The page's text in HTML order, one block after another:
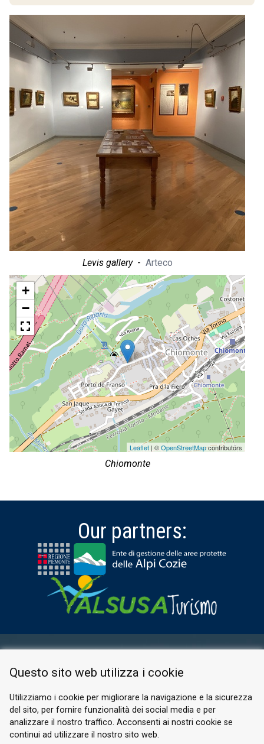
Levis gallery - Arteco
+
−
Leaflet | ©OpenStreetMapcontributors
Chiomonte
Our partners:
PRIVACY POLICY
© 2026 Valle di Susa
Tesori di Arte e Cultura Alpina
Questo sito web utilizza i cookie
Utilizziamo i cookie per migliorare la navigazione e la sicurezza
del sito, per fornire funzionalità dei social media e per
analizzare il nostro traffico. Acconsenti ai nostri cookie se
continui ad utilizzare il nostro sito web.